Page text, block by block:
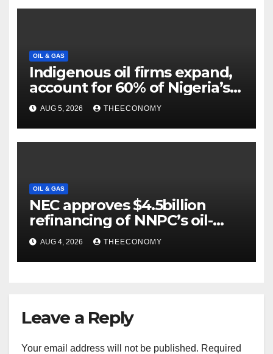
OIL & GAS
Indigenous oil firms expand,
account for 60% of Nigeria’s
output
AUG 5, 2026 THEECONOMY
OIL & GAS
NEC approves $4.5billion
refinancing of NNPC’s oil-
backed loan
AUG 4, 2026 THEECONOMY
Leave a Reply
Your email address will not be published. Required